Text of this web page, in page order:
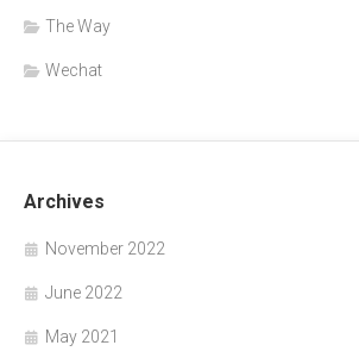
The Way
Wechat
Archives
November 2022
June 2022
May 2021